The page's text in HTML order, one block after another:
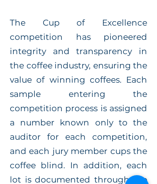
The Cup of Excellence
competition has pioneered
integrity and transparency in
the coffee industry, ensuring the
value of winning coffees. Each
sample entering the
competition process is assigned
a number known only to the
auditor for each competition,
and each jury member cups the
coffee blind. In addition, each
lot is documented through the